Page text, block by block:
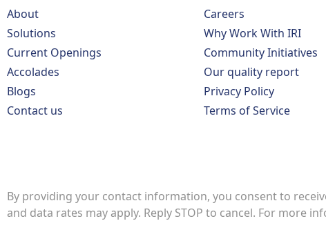
About
Solutions
Current Openings
Accolades
Blogs
Contact us
Careers
Why Work With IRI
Community Initiatives
Our quality report
Privacy Policy
Terms of Service
By providing your contact information, you consent to
and data rates may apply. Reply STOP to cancel. For more